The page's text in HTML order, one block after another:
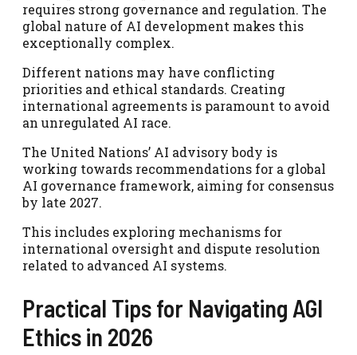
requires strong governance and regulation. The
global nature of AI development makes this
exceptionally complex.
Different nations may have conflicting
priorities and ethical standards. Creating
international agreements is paramount to avoid
an unregulated AI race.
The United Nations’ AI advisory body is
working towards recommendations for a global
AI governance framework, aiming for consensus
by late 2027.
This includes exploring mechanisms for
international oversight and dispute resolution
related to advanced AI systems.
Practical Tips for Navigating AGI
Ethics in 2026